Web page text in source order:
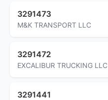
3291473
M&K TRANSPORT LLC
3291472
EXCALIBUR TRUCKING LLC
3291441